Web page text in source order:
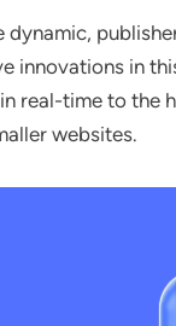
innovations in
real-time to the
websites.